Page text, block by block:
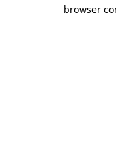
browser